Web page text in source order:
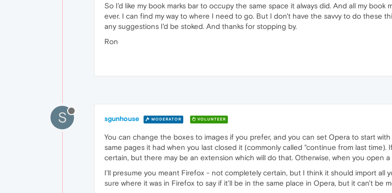
So I'd like my book marks bar to occupy the same space it always did. And all my
ever. I can find my way to where I need to go. But I don't have the savvy to do these
any suggestions I'd be stoked. And thanks for stopping by.
Ron
S sgunhouse MODERATOR VOLUNTEER
You can change the boxes to images if you prefer, and you can set Opera to start
same pages it had when you last closed it (commonly called "continue from last
certain, but there may be an extension which will do that. Otherwise, when you open
I'll presume you meant Firefox - not completely certain, but I think it should import all
sure where it was in Firefox to say if it'll be in the same place in Opera, but it can't be